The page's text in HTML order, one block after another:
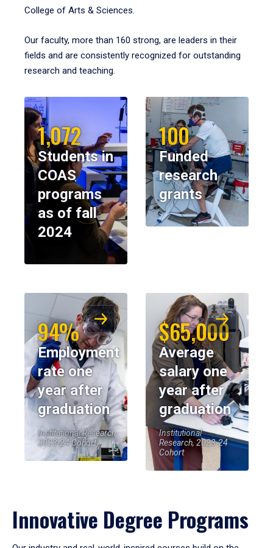
College of Arts & Sciences.
Our faculty, more than 160 strong, are leaders in their
fields and are consistently recognized for outstanding
research and teaching.
1,072
Students in
COAS
programs
as of fall
2024
100
Funded
research
grants
94%
Employment
rate one
year after
graduation
Institutional Research,
2023-24 Cohort
$65,000
Average
salary one
year after
graduation
Institutional
Research, 2023-24
Cohort
Innovative Degree Programs